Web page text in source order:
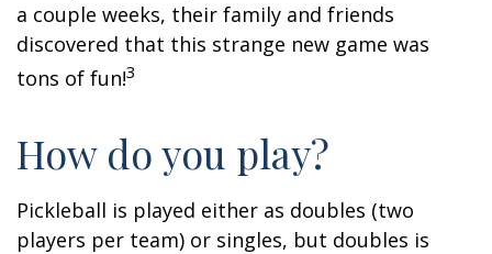
a couple weeks, their family and friends
discovered that this strange new game was
tons of fun!3
How do you play?
Pickleball is played either as doubles (two
players per team) or singles, but doubles is